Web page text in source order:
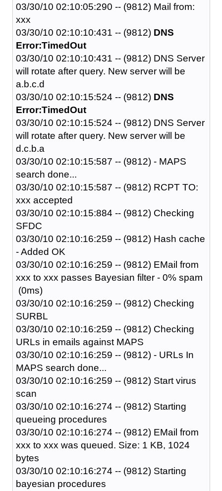
03/30/10 02:10:05:290 -- (9812) Mail from:
xxx
03/30/10 02:10:10:431 -- (9812) DNS
Error:TimedOut
03/30/10 02:10:10:431 -- (9812) DNS Server
will rotate after query. New server will be
a.b.c.d
03/30/10 02:10:15:524 -- (9812) DNS
Error:TimedOut
03/30/10 02:10:15:524 -- (9812) DNS Server
will rotate after query. New server will be
d.c.b.a
03/30/10 02:10:15:587 -- (9812) - MAPS
search done...
03/30/10 02:10:15:587 -- (9812) RCPT TO:
xxx accepted
03/30/10 02:10:15:884 -- (9812) Checking
SFDC
03/30/10 02:10:16:259 -- (9812) Hash cache
- Added OK
03/30/10 02:10:16:259 -- (9812) EMail from
xxx to xxx passes Bayesian filter - 0% spam
(0ms)
03/30/10 02:10:16:259 -- (9812) Checking
SURBL
03/30/10 02:10:16:259 -- (9812) Checking
URLs in emails against MAPS
03/30/10 02:10:16:259 -- (9812) - URLs In
MAPS search done...
03/30/10 02:10:16:259 -- (9812) Start virus
scan
03/30/10 02:10:16:274 -- (9812) Starting
queueing procedures
03/30/10 02:10:16:274 -- (9812) EMail from
xxx to xxx was queued. Size: 1 KB, 1024
bytes
03/30/10 02:10:16:274 -- (9812) Starting
bayesian procedures